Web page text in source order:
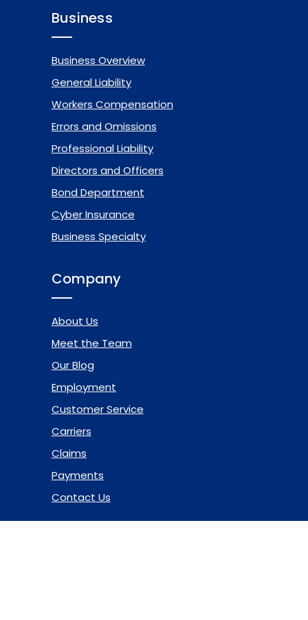
Business
Business Overview
General Liability
Workers Compensation
Errors and Omissions
Professional Liability
Directors and Officers
Bond Department
Cyber Insurance
Business Specialty
Company
About Us
Meet the Team
Our Blog
Employment
Customer Service
Carriers
Claims
Payments
Contact Us